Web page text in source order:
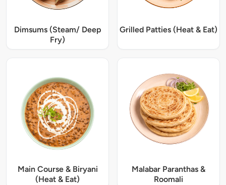
Dimsums (Steam/ Deep
Fry)
Grilled Patties (Heat & Eat)
Main Course & Biryani
(Heat & Eat)
Malabar Paranthas &
Roomali